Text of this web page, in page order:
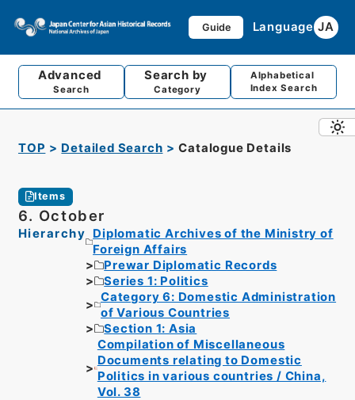
Guide Language JA
Advanced
Search
Search by
Category
Alphabetical
Index Search
TOP Detailed Search Catalogue Details
Items
6. October
Hierarchy
Diplomatic Archives of the Ministry of
Foreign Affairs
Prewar Diplomatic Records
Series 1: Politics
Category 6: Domestic Administration
of Various Countries
Section 1: Asia
Compilation of Miscellaneous
Documents relating to Domestic
Politics in various countries / China,
Vol. 38